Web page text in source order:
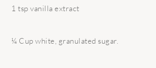
1 tsp vanilla extract
¼ Cup white, granulated sugar.